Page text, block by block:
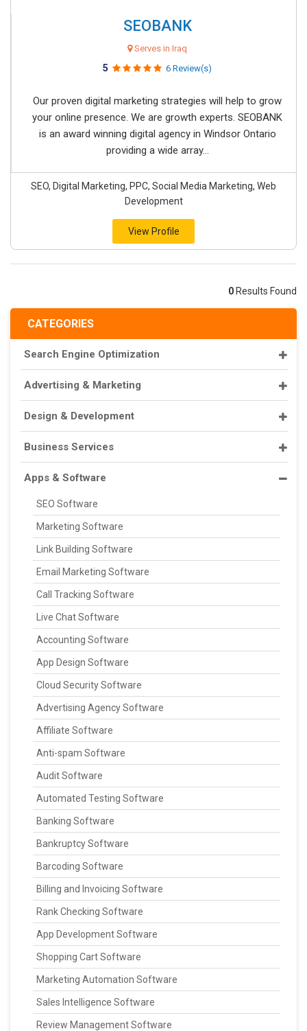
CATEGORIES
Search Engine Optimization
Advertising & Marketing
Design & Development
Business Services
Apps & Software
SEO Software
Marketing Software
Link Building Software
Email Marketing Software
Call Tracking Software
Live Chat Software
Accounting Software
App Design Software
Cloud Security Software
Advertising Agency Software
Affiliate Software
Anti-spam Software
Audit Software
Automated Testing Software
Banking Software
Bankruptcy Software
Barcoding Software
Billing and Invoicing Software
Rank Checking Software
App Development Software
Shopping Cart Software
Marketing Automation Software
Sales Intelligence Software
Review Management Software
SEOBANK
Serves in Iraq
5 6 Review(s)
Our proven digital marketing strategies will help to grow
your online presence. We are growth experts. SEOBANK
is an award winning digital agency in Windsor Ontario
providing a wide array...
SEO, Digital Marketing, PPC, Social Media Marketing, Web
Development
View Profile
0 Results Found